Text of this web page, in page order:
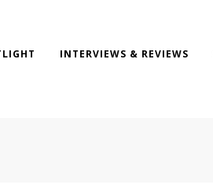
INTERVIEWS & REVIEWS